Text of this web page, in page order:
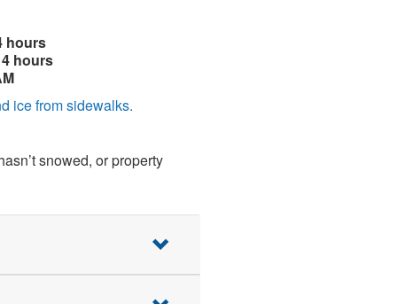
hours
hours
ice from sidewalks.
snowed, or property